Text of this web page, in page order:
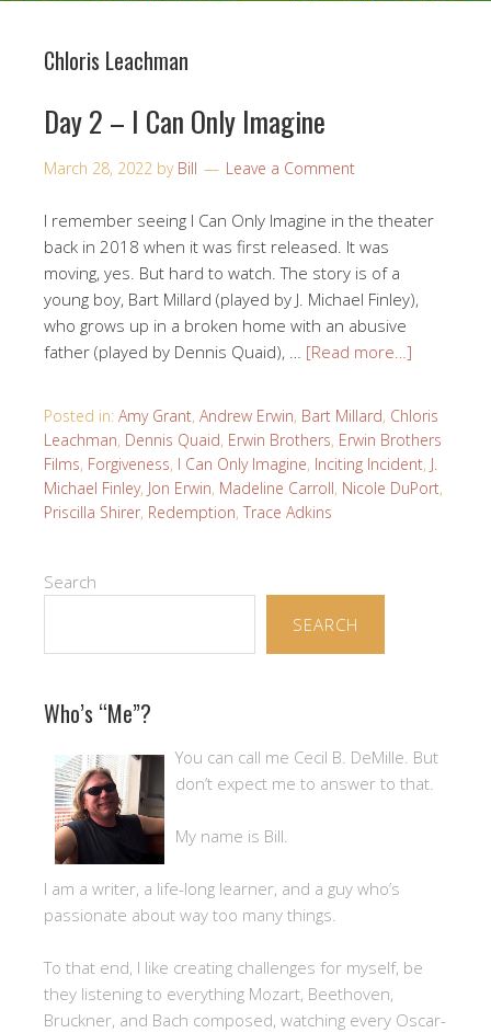
Chloris Leachman
Day 2 – I Can Only Imagine
March 28, 2022 by Bill Leave a Comment
I remember seeing I Can Only Imagine in the theater
back in 2018 when it was first released. It was
moving, yes. But hard to watch. The story is of a
young boy, Bart Millard (played by J. Michael Finley),
who grows up in a broken home with an abusive
father (played by Dennis Quaid), … [Read more…]
Posted in: Amy Grant, Andrew Erwin, Bart Millard, Chloris
Leachman, Dennis Quaid, Erwin Brothers, Erwin Brothers
Films, Forgiveness, I Can Only Imagine, Inciting Incident, J.
Michael Finley, Jon Erwin, Madeline Carroll, Nicole DuPort,
Priscilla Shirer, Redemption, Trace Adkins
Search
SEARCH
Who’s “Me”?
You can call me Cecil B. DeMille. But
don’t expect me to answer to that.
My name is Bill.
I am a writer, a life-long learner, and a guy who’s
passionate about way too many things.
To that end, I like creating challenges for myself, be
they listening to everything Mozart, Beethoven,
Bruckner, and Bach composed, watching every Oscar-